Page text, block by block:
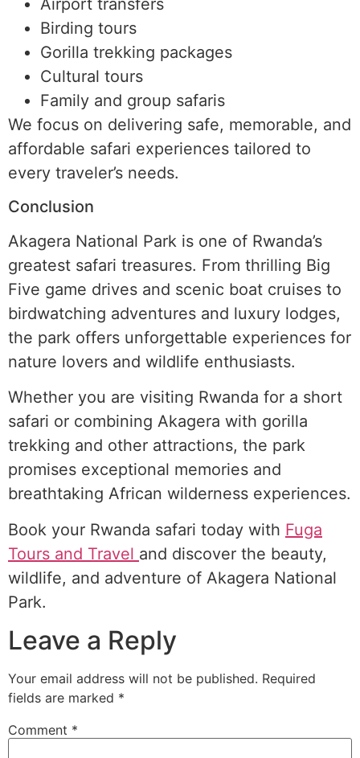
Airport transfers
Birding tours
Gorilla trekking packages
Cultural tours
Family and group safaris
We focus on delivering safe, memorable, and
affordable safari experiences tailored to
every traveler’s needs.
Conclusion
Akagera National Park is one of Rwanda’s
greatest safari treasures. From thrilling Big
Five game drives and scenic boat cruises to
birdwatching adventures and luxury lodges,
the park offers unforgettable experiences for
nature lovers and wildlife enthusiasts.
Whether you are visiting Rwanda for a short
safari or combining Akagera with gorilla
trekking and other attractions, the park
promises exceptional memories and
breathtaking African wilderness experiences.
Book your Rwanda safari today with Fuga
Tours and Travel and discover the beauty,
wildlife, and adventure of Akagera National
Park.
Leave a Reply
Your email address will not be published. Required
fields are marked *
Comment *